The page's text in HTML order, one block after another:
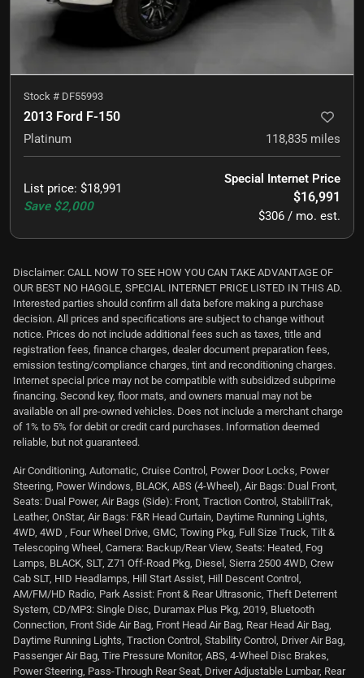
Stock # DF55993
2013 Ford F-150
Platinum 118,835 miles
List price: $18,991
Save $2,000
Special Internet Price
$16,991
$306 / mo. est.
Disclaimer: CALL NOW TO SEE HOW YOU CAN TAKE ADVANTAGE OF
OUR BEST NO HAGGLE, SPECIAL INTERNET PRICE LISTED IN THIS AD.
Interested parties should confirm all data before making a purchase
decision. All prices and specifications are subject to change without
notice. Prices do not include additional fees such as taxes, title and
registration fees, finance charges, dealer document preparation fees,
emission testing/compliance charges, tint and reconditioning charges.
Internet special price may not be compatible with subsidized subprime
financing. Second key, floor mats, and owners manual may not be
available on all pre-owned vehicles. Does not include a merchant charge
of 1% to 5% for debit or credit card purchases. Information deemed
reliable, but not guaranteed.
Air Conditioning, Automatic, Cruise Control, Power Door Locks, Power
Steering, Power Windows, BLACK, ABS (4-Wheel), Air Bags: Dual Front,
Seats: Dual Power, Air Bags (Side): Front, Traction Control, StabiliTrak,
Leather, OnStar, Air Bags: F&R Head Curtain, Daytime Running Lights,
4WD, 4WD , Four Wheel Drive, GMC, Towing Pkg, Full Size Truck, Tilt &
Telescoping Wheel, Camera: Backup/Rear View, Seats: Heated, Fog
Lamps, BLACK, SLT, Z71 Off-Road Pkg, Diesel, Sierra 2500 4WD, Crew
Cab SLT, HID Headlamps, Hill Start Assist, Hill Descent Control,
AM/FM/HD Radio, Park Assist: Front & Rear Ultrasonic, Theft Deterrent
System, CD/MP3: Single Disc, Duramax Plus Pkg, 2019, Bluetooth
Connection, Front Side Air Bag, Front Head Air Bag, Rear Head Air Bag,
Daytime Running Lights, Traction Control, Stability Control, Driver Air Bag,
Passenger Air Bag, Tire Pressure Monitor, ABS, 4-Wheel Disc Brakes,
Power Steering, Pass-Through Rear Seat, Driver Adjustable Lumbar, Rear